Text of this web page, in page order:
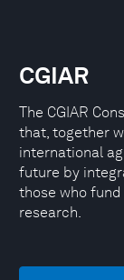
CGIAR
The CGIAR
that, together
international
future by
those who
research.